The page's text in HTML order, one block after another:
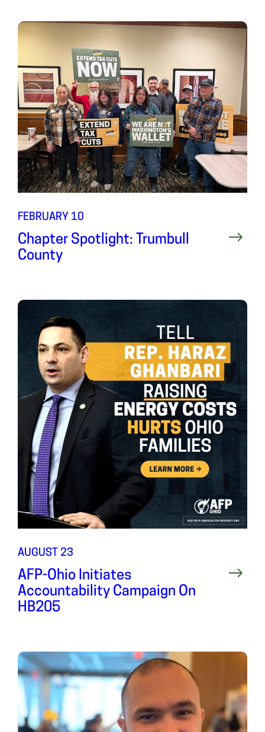
FEBRUARY 10
Chapter Spotlight: Trumbull
County
AUGUST 23
AFP-Ohio Initiates
Accountability Campaign On
HB205